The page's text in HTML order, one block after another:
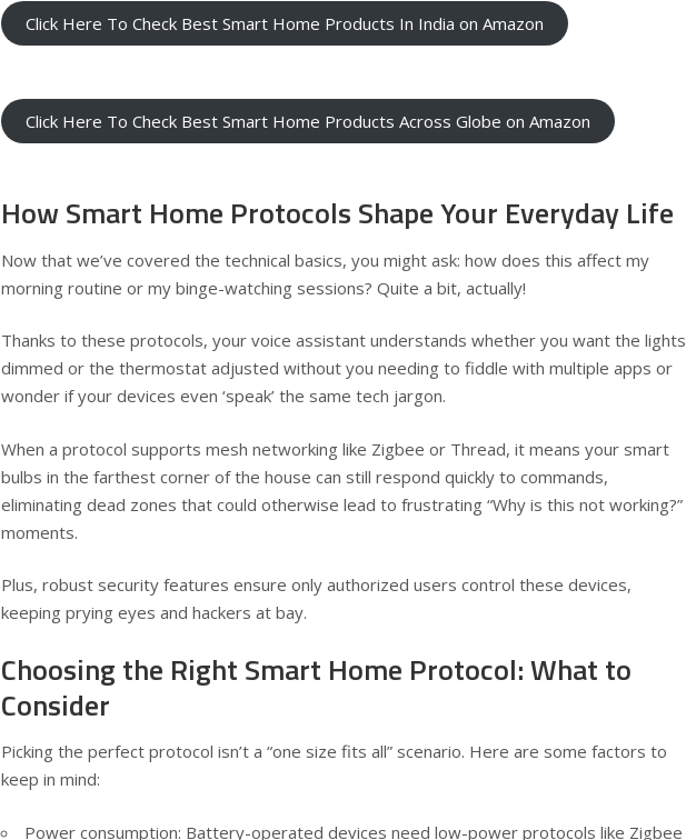
Click Here To Check Best Smart Home Products In India on Amazon
Click Here To Check Best Smart Home Products Across Globe on Amazon
How Smart Home Protocols Shape Your Everyday Life
Now that we’ve covered the technical basics, you might ask: how does this affect my
morning routine or my binge-watching sessions? Quite a bit, actually!
Thanks to these protocols, your voice assistant understands whether you want the lights
dimmed or the thermostat adjusted without you needing to fiddle with multiple apps or
wonder if your devices even ‘speak’ the same tech jargon.
When a protocol supports mesh networking like Zigbee or Thread, it means your smart
bulbs in the farthest corner of the house can still respond quickly to commands,
eliminating dead zones that could otherwise lead to frustrating “Why is this not working?”
moments.
Plus, robust security features ensure only authorized users control these devices,
keeping prying eyes and hackers at bay.
Choosing the Right Smart Home Protocol: What to
Consider
Picking the perfect protocol isn’t a “one size fits all” scenario. Here are some factors to
keep in mind:
Power consumption: Battery-operated devices need low-power protocols like Zigbee